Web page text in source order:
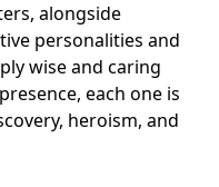
alongside
personalities and
wise and caring
each one is
heroism, and